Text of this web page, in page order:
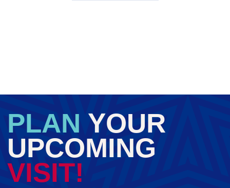
PLAN YOUR
UPCOMING
VISIT!